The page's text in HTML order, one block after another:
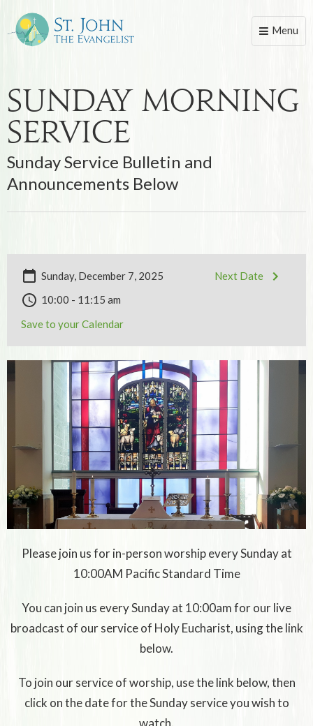
Toggle
Menu
Sunday Morning
Service
Sunday Service Bulletin and
Announcements Below
Sunday, December 7, 2025
Next Date
10:00 - 11:15 am
Save to your Calendar
Please join us for in-person worship every Sunday at
10:00AM Pacific Standard Time
You can join us every Sunday at 10:00am for our live
broadcast of our service of Holy Eucharist, using the link
below.
To join our service of worship, use the link below, then
click on the date for the Sunday service you wish to
watch.